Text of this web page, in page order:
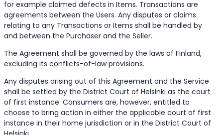
for example claimed defects in Items. Transactions are
agreements between the Users. Any disputes or claims
relating to any Transactions or Items shall be handled by
and between the Purchaser and the Seller.
The Agreement shall be governed by the laws of Finland,
excluding its conflicts-of-law provisions.
Any disputes arising out of this Agreement and the Service
shall be settled by the District Court of Helsinki as the court
of first instance. Consumers are, however, entitled to
choose to bring action in either the applicable court of first
instance in their home jurisdiction or in the District Court of